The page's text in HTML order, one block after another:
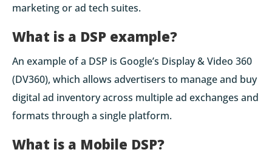
marketing or ad tech suites.
What is a DSP example?
An example of a DSP is Google’s Display & Video 360
(DV360), which allows advertisers to manage and buy
digital ad inventory across multiple ad exchanges and
formats through a single platform.
What is a Mobile DSP?